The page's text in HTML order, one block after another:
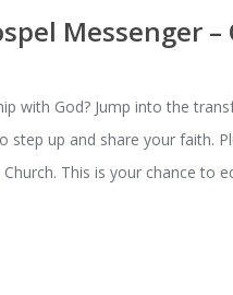
Messenger
with God? Jump into the
up and share your faith.
This is your chance to